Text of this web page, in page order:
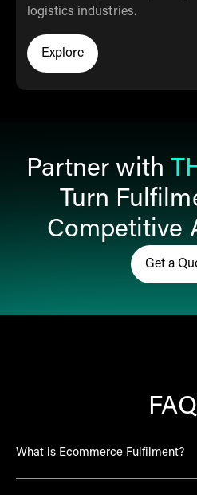
logistics industries.
Explore
Click here to learn
Partner with
Turn
Competitive
Get a
What is Ecommerce Fulfilment?